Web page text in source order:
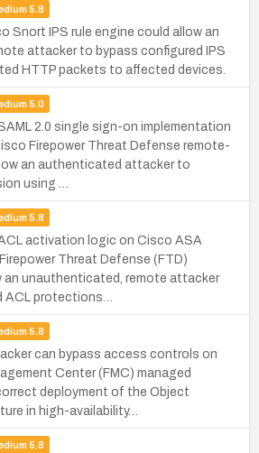
5.8
Snort IPS rule engine could allow an
attacker to bypass configured IPS
HTTP packets to affected devices.
5.0
2.0 single sign-on implementation
Firepower Threat Defense remote-
an authenticated attacker to
using …
5.8
activation logic on Cisco ASA
Threat Defense (FTD)
an unauthenticated, remote attacker
ACL protections…
5.8
can bypass access controls on
Center (FMC) managed
deployment of the Object
in high-availability…
5.8